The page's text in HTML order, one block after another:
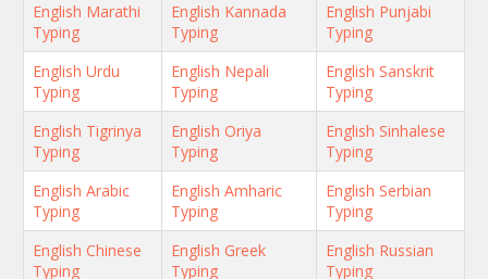
English Marathi
Typing
English Kannada
Typing
English Punjabi
Typing
English Urdu
Typing
English Nepali
Typing
English Sanskrit
Typing
English Tigrinya
Typing
English Oriya
Typing
English Sinhalese
Typing
English Arabic
Typing
English Amharic
Typing
English Serbian
Typing
English Chinese
Typing
English Greek
Typing
English Russian
Typing